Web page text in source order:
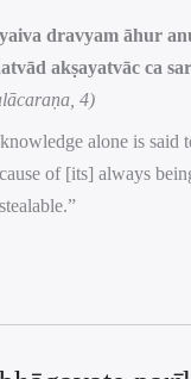
dravyam āhur
akṣayatvāc ca
4)
alone is said
of [its] always